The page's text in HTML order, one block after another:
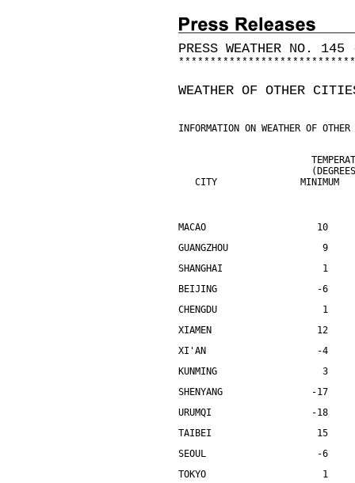
PRESS WEATHER NO.
* * * * * * * * * * * * * * * * * * * * * * * * * * * *
WEATHER OF OTHER
INFORMATION ON WEATHER OF
CITY               MINIMUM
MACAO                    10
GUANGZHOU                 9
SHANGHAI                  1
BEIJING                  -6
CHENGDU                   1
XIAMEN                   12
XI'AN                    -4
KUNMING                   3
SHENYANG                -17
URUMQI                  -18
TAIBEI                   15
SEOUL                    -6
TOKYO                     1